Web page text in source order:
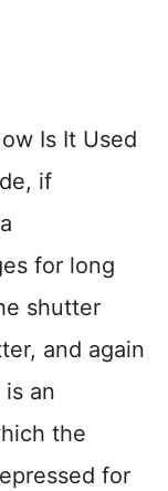
Is It Used
if
for long
shutter
and again
an
the
for